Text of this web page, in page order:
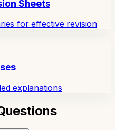
Sheets
for effective revision
explanations